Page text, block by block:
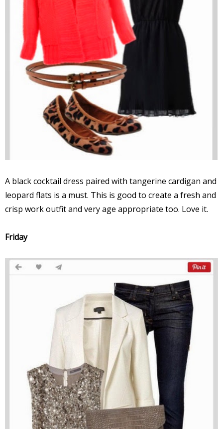
A black cocktail dress paired with tangerine cardigan and
leopard flats is a must. This is good to create a fresh and
crisp work outfit and very age appropriate too. Love it.
Friday